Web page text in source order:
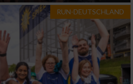
RUN-DEUTSCHLAND